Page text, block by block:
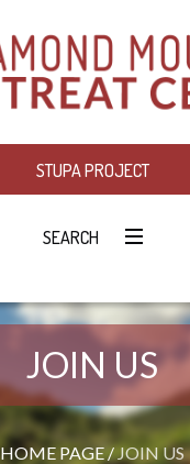
STUPA PROJECT
SEARCH
JOIN US
HOME PAGE / JOIN US